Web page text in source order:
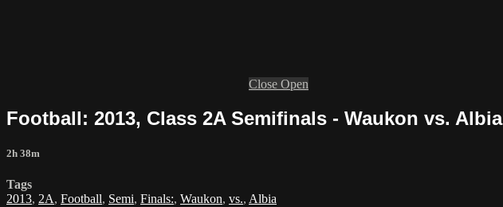
Close Open
Football: 2013, Class 2A Semifinals - Waukon vs. Albia
2h 38m
Tags
2013, 2A, Football, Semi, Finals:, Waukon, vs., Albia